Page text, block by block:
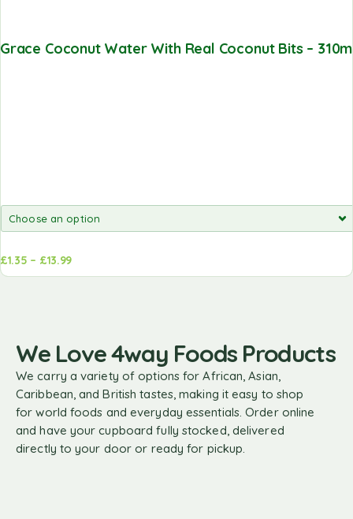
Grace Coconut Water With Real Coconut Bits –
£1.35 – £13.99
We Love 4way Foods Products
We carry a variety of options for African, Asian,
Caribbean, and British tastes, making it easy to shop
for world foods and everyday essentials. Order online
and have your cupboard fully stocked, delivered
directly to your door or ready for pickup.